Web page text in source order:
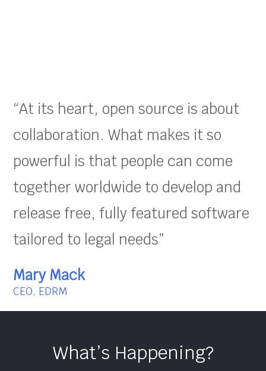
“At its heart, open source is about
collaboration. What makes it so
powerful is that people can come
together worldwide to develop and
release free, fully featured software
tailored to legal needs”
Mary Mack
CEO, EDRM
What’s Happening?